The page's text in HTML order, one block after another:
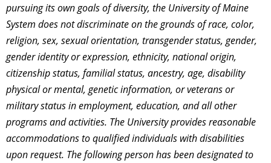
pursuing its own goals of diversity, the University of Maine
System does not discriminate on the grounds of race, color,
religion, sex, sexual orientation, transgender status, gender,
gender identity or expression, ethnicity, national origin,
citizenship status, familial status, ancestry, age, disability
physical or mental, genetic information, or veterans or
military status in employment, education, and all other
programs and activities. The University provides reasonable
accommodations to qualified individuals with disabilities
upon request. The following person has been designated to